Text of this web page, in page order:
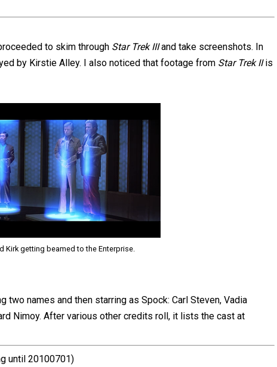
to skim through Star Trek IIIand take screenshots. In
by Kirstie Alley. I also noticed that footage from Star Trek IIis
Kirk getting beamed to the Enterprise.
names and then starring as Spock: Carl Steven, Vadia
Nimoy. After various other credits roll, it lists the cast at
until 20100701)